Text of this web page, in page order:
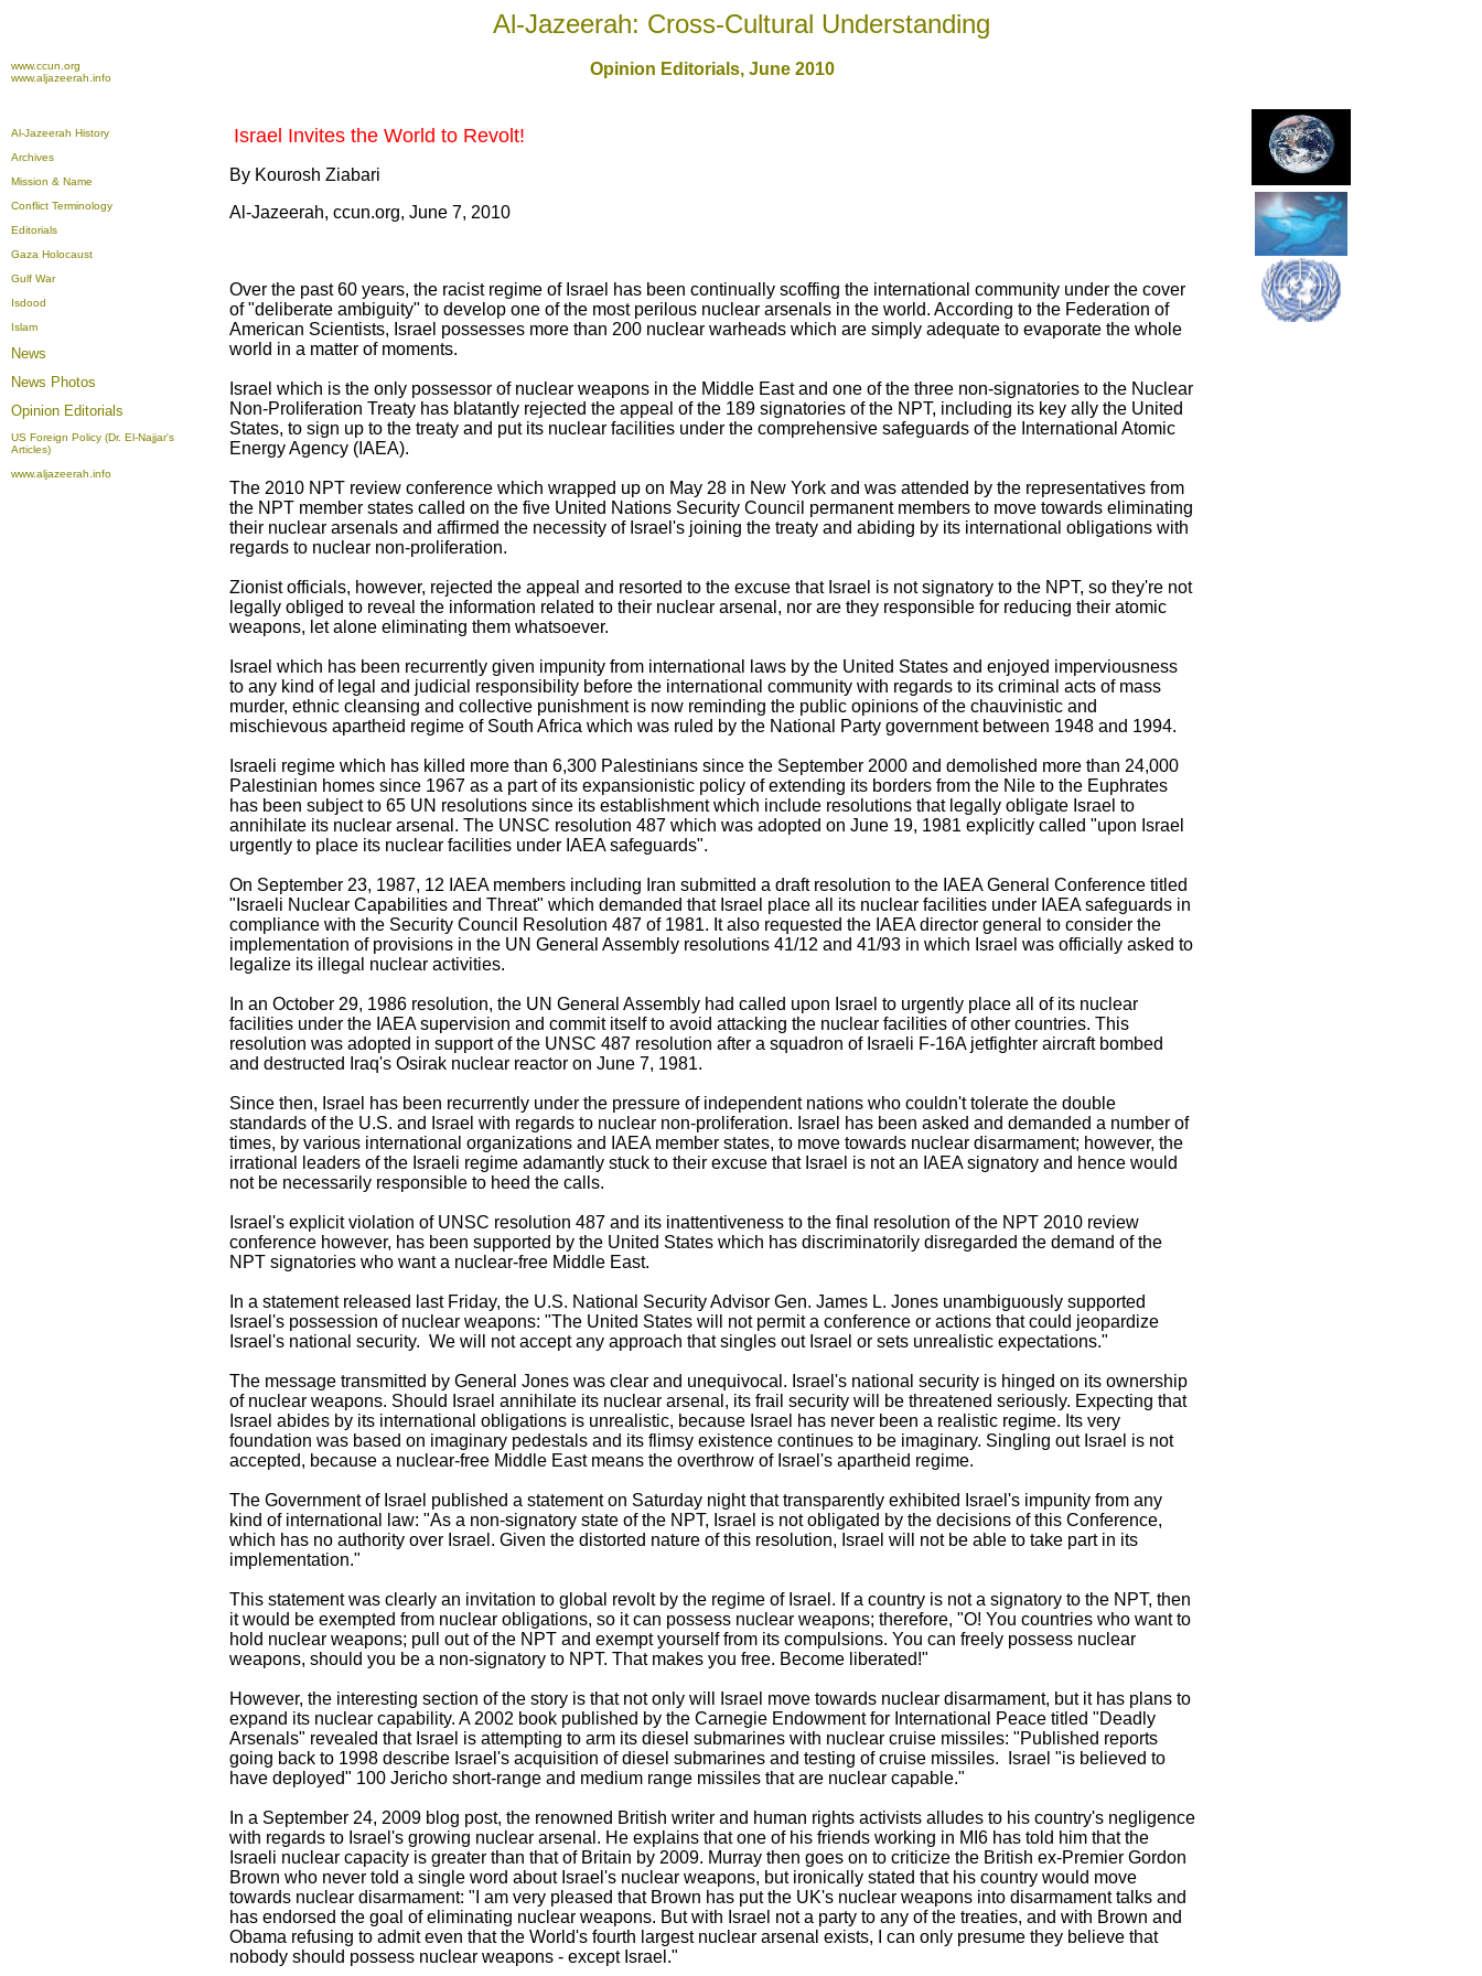
Al-Jazeerah: Cross-Cultural Understanding
www.ccun.org
www.aljazeerah.info
Opinion Editorials, June 2010
Al-Jazeerah History
Archives
Mission & Name
Conflict Terminology
Editorials
Gaza Holocaust
Gulf War
Isdood
Islam
News
News Photos
Opinion Editorials
US Foreign Policy (Dr. El-Najjar's
Articles)
www.aljazeerah.info
Israel Invites the World to Revolt!
By Kourosh Ziabari
Al-Jazeerah, ccun.org, June 7, 2010
Over the past 60 years, the racist regime of Israel has been continually scoffing the international community under the cover
of "deliberate ambiguity" to develop one of the most perilous nuclear arsenals in the world. According to the Federation of
American Scientists, Israel possesses more than 200 nuclear warheads which are simply adequate to evaporate the whole
world in a matter of moments.
Israel which is the only possessor of nuclear weapons in the Middle East and one of the three non-signatories to the Nuclear
Non-Proliferation Treaty has blatantly rejected the appeal of the 189 signatories of the NPT, including its key ally the United
States, to sign up to the treaty and put its nuclear facilities under the comprehensive safeguards of the International Atomic
Energy Agency (IAEA).
The 2010 NPT review conference which wrapped up on May 28 in New York and was attended by the representatives from
the NPT member states called on the five United Nations Security Council permanent members to move towards eliminating
their nuclear arsenals and affirmed the necessity of Israel's joining the treaty and abiding by its international obligations with
regards to nuclear non-proliferation.
Zionist officials, however, rejected the appeal and resorted to the excuse that Israel is not signatory to the NPT, so they're not
legally obliged to reveal the information related to their nuclear arsenal, nor are they responsible for reducing their atomic
weapons, let alone eliminating them whatsoever.
Israel which has been recurrently given impunity from international laws by the United States and enjoyed imperviousness
to any kind of legal and judicial responsibility before the international community with regards to its criminal acts of mass
murder, ethnic cleansing and collective punishment is now reminding the public opinions of the chauvinistic and
mischievous apartheid regime of South Africa which was ruled by the National Party government between 1948 and 1994.
Israeli regime which has killed more than 6,300 Palestinians since the September 2000 and demolished more than 24,000
Palestinian homes since 1967 as a part of its expansionistic policy of extending its borders from the Nile to the Euphrates
has been subject to 65 UN resolutions since its establishment which include resolutions that legally obligate Israel to
annihilate its nuclear arsenal. The UNSC resolution 487 which was adopted on June 19, 1981 explicitly called "upon Israel
urgently to place its nuclear facilities under IAEA safeguards".
On September 23, 1987, 12 IAEA members including Iran submitted a draft resolution to the IAEA General Conference titled
"Israeli Nuclear Capabilities and Threat" which demanded that Israel place all its nuclear facilities under IAEA safeguards in
compliance with the Security Council Resolution 487 of 1981. It also requested the IAEA director general to consider the
implementation of provisions in the UN General Assembly resolutions 41/12 and 41/93 in which Israel was officially asked to
legalize its illegal nuclear activities.
In an October 29, 1986 resolution, the UN General Assembly had called upon Israel to urgently place all of its nuclear
facilities under the IAEA supervision and commit itself to avoid attacking the nuclear facilities of other countries. This
resolution was adopted in support of the UNSC 487 resolution after a squadron of Israeli F-16A jetfighter aircraft bombed
and destructed Iraq's Osirak nuclear reactor on June 7, 1981.
Since then, Israel has been recurrently under the pressure of independent nations who couldn't tolerate the double
standards of the U.S. and Israel with regards to nuclear non-proliferation. Israel has been asked and demanded a number of
times, by various international organizations and IAEA member states, to move towards nuclear disarmament; however, the
irrational leaders of the Israeli regime adamantly stuck to their excuse that Israel is not an IAEA signatory and hence would
not be necessarily responsible to heed the calls.
Israel's explicit violation of UNSC resolution 487 and its inattentiveness to the final resolution of the NPT 2010 review
conference however, has been supported by the United States which has discriminatorily disregarded the demand of the
NPT signatories who want a nuclear-free Middle East.
In a statement released last Friday, the U.S. National Security Advisor Gen. James L. Jones unambiguously supported
Israel's possession of nuclear weapons: "The United States will not permit a conference or actions that could jeopardize
Israel's national security. We will not accept any approach that singles out Israel or sets unrealistic expectations."
The message transmitted by General Jones was clear and unequivocal. Israel's national security is hinged on its ownership
of nuclear weapons. Should Israel annihilate its nuclear arsenal, its frail security will be threatened seriously. Expecting that
Israel abides by its international obligations is unrealistic, because Israel has never been a realistic regime. Its very
foundation was based on imaginary pedestals and its flimsy existence continues to be imaginary. Singling out Israel is not
accepted, because a nuclear-free Middle East means the overthrow of Israel's apartheid regime.
The Government of Israel published a statement on Saturday night that transparently exhibited Israel's impunity from any
kind of international law: "As a non-signatory state of the NPT, Israel is not obligated by the decisions of this Conference,
which has no authority over Israel. Given the distorted nature of this resolution, Israel will not be able to take part in its
implementation."
This statement was clearly an invitation to global revolt by the regime of Israel. If a country is not a signatory to the NPT, then
it would be exempted from nuclear obligations, so it can possess nuclear weapons; therefore, "O! You countries who want to
hold nuclear weapons; pull out of the NPT and exempt yourself from its compulsions. You can freely possess nuclear
weapons, should you be a non-signatory to NPT. That makes you free. Become liberated!"
However, the interesting section of the story is that not only will Israel move towards nuclear disarmament, but it has plans to
expand its nuclear capability. A 2002 book published by the Carnegie Endowment for International Peace titled "Deadly
Arsenals" revealed that Israel is attempting to arm its diesel submarines with nuclear cruise missiles: "Published reports
going back to 1998 describe Israel's acquisition of diesel submarines and testing of cruise missiles. Israel "is believed to
have deployed" 100 Jericho short-range and medium range missiles that are nuclear capable."
In a September 24, 2009 blog post, the renowned British writer and human rights activists alludes to his country's negligence
with regards to Israel's growing nuclear arsenal. He explains that one of his friends working in MI6 has told him that the
Israeli nuclear capacity is greater than that of Britain by 2009. Murray then goes on to criticize the British ex-Premier Gordon
Brown who never told a single word about Israel's nuclear weapons, but ironically stated that his country would move
towards nuclear disarmament: "I am very pleased that Brown has put the UK's nuclear weapons into disarmament talks and
has endorsed the goal of eliminating nuclear weapons. But with Israel not a party to any of the treaties, and with Brown and
Obama refusing to admit even that the World's fourth largest nuclear arsenal exists, I can only presume they believe that
nobody should possess nuclear weapons - except Israel."